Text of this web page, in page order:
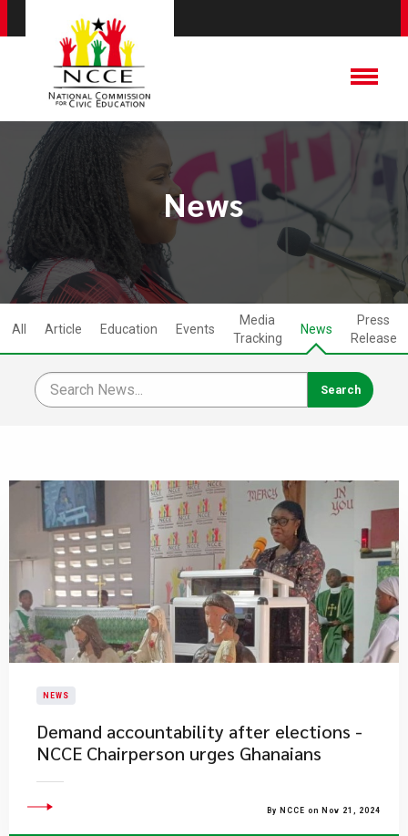
News
All Article Education Events
Media
Tracking
News
Press
Release
NEWS
Demand accountability after elections -
NCCE Chairperson urges Ghanaians
By NCCE on Nov 21, 2024